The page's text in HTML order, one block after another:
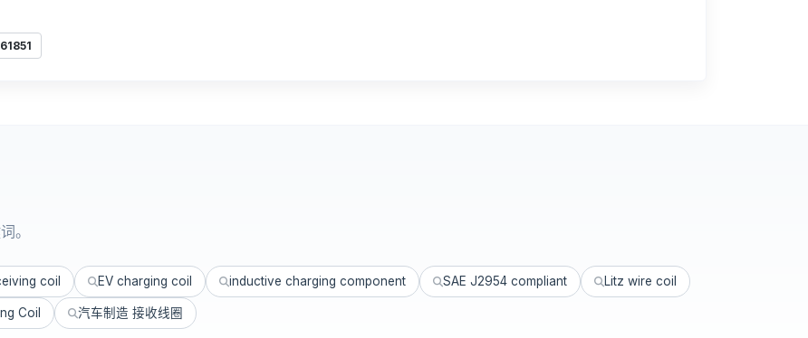
。
coil EV charging coil inductive charging component SAE J2954 compliant Litz wire coil
Coil 汽车制造 接收线圈